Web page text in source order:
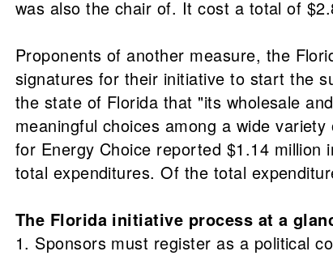
was also the chair of. It cost a total of
Proponents of another measure, the
signatures for their initiative to start the
the state of Florida that "its wholesale
meaningful choices among a wide
for Energy Choice reported $1.14
total expenditures. Of the total
The Florida initiative process at a
1. Sponsors must register as a political